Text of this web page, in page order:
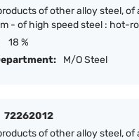
of other alloy steel, of
- of high speed steel : hot-
18 %
M/O Steel
72262012
of other alloy steel, of